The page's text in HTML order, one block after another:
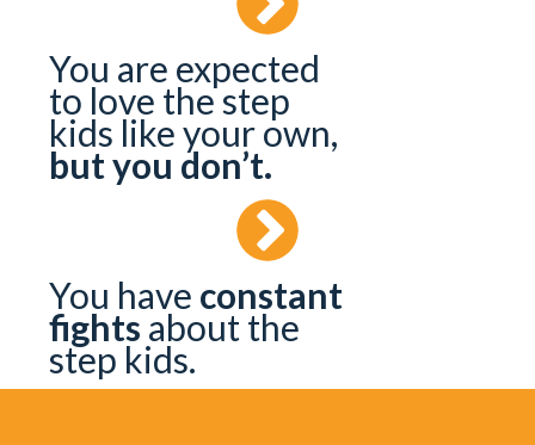
You are expected
to love the step
kids like your own,
but you don’t.
You have constant
fights about the
step kids.